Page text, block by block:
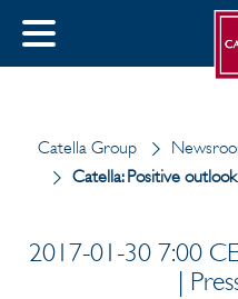
CLOSE
English
Catella Group
Catella: Positive
2017-01-30 7:00
|